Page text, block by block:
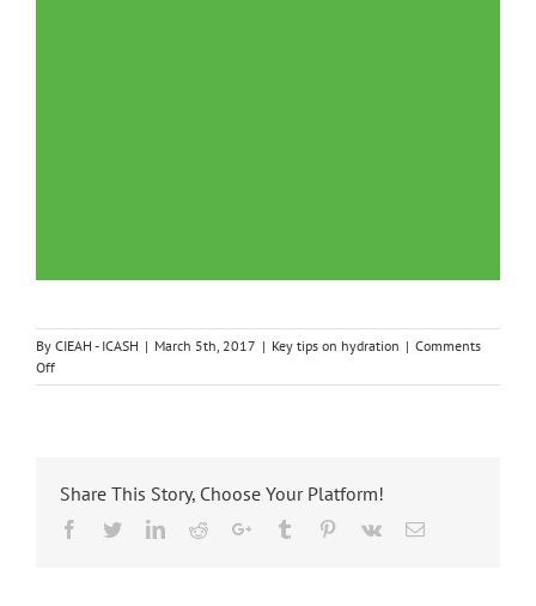
By CIEAH - ICASH | March 5th, 2017 | Key tips on hydration | Comments
Offon
Key
Hydration
Children
Share This Story, Choose Your Platform!
Facebook
TwitterLinkedIn
RedditGoogle+Tumblr Pinterest
Vk Email